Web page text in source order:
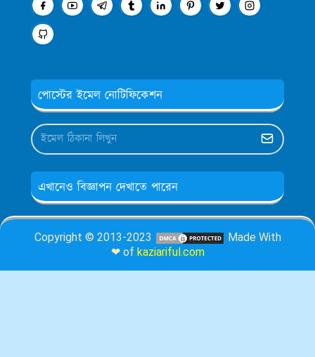
পোস্টের ইমেল নোটিফিকেশন
এখানেও বিজ্ঞাপন দেখাতে পারেন
Copyright © 2013-2023
Made With
❤ of kaziariful.com